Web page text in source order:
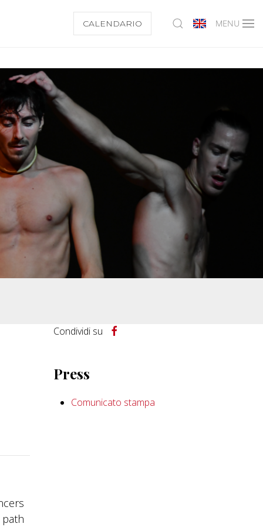
CALENDARIO MENU
Condividi su
Press
Comunicato stampa